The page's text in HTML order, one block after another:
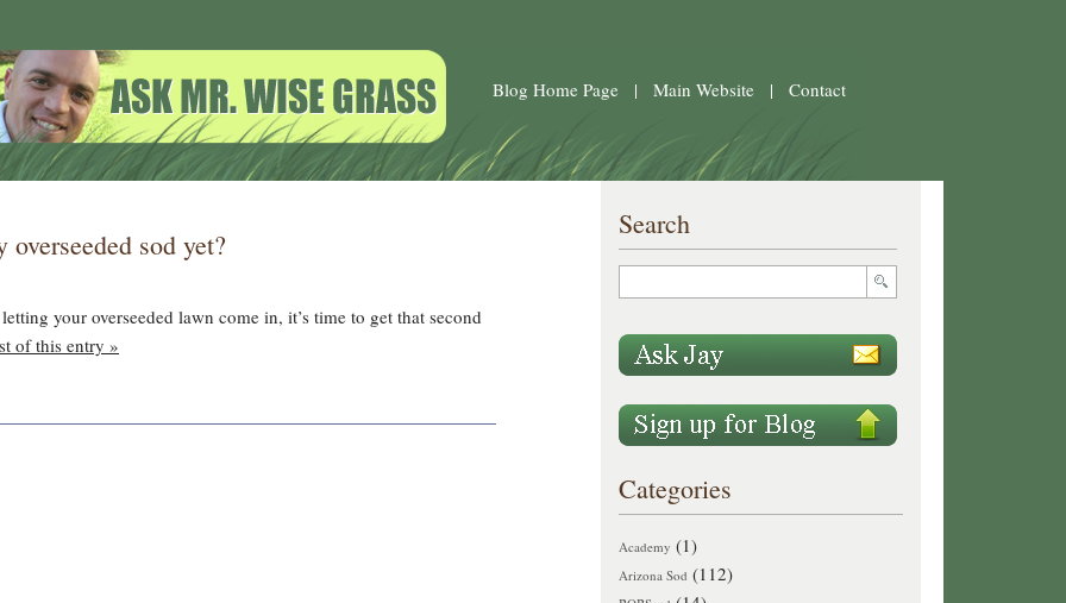
Blog Home Page | Main Website | Contact
sod yet?
your overseeded lawn come in, it’s time to get that second
of this entry »
Search
Categories
Academy (1)
Arizona Sod (112)